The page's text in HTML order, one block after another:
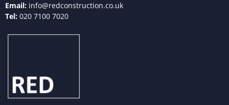
Email: info@redconstruction.co.uk
Tel: 020 7100 7020